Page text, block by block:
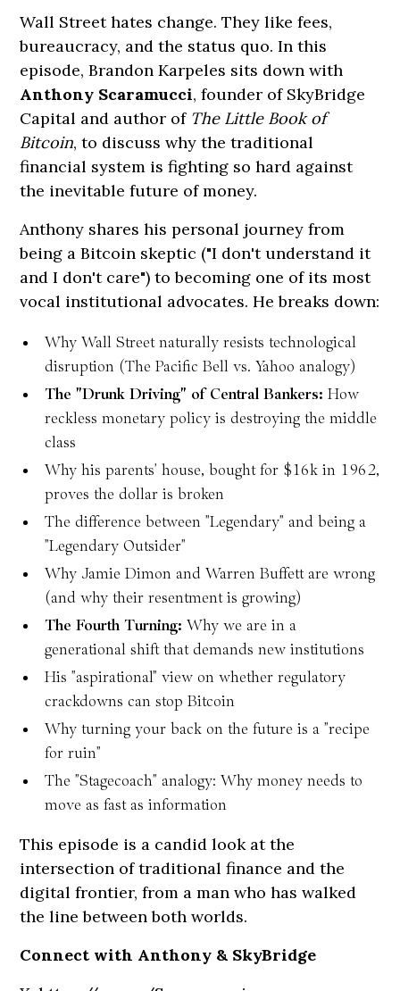
Wall Street hates change. They like fees,
bureaucracy, and the status quo. In this
episode, Brandon Karpeles sits down with
Anthony Scaramucci, founder of SkyBridge
Capital and author of The Little Book of
Bitcoin, to discuss why the traditional
financial system is fighting so hard against
the inevitable future of money.
Anthony shares his personal journey from
being a Bitcoin skeptic ("I don't understand it
and I don't care") to becoming one of its most
vocal institutional advocates. He breaks down:
Why Wall Street naturally resists technological
disruption (The Pacific Bell vs. Yahoo analogy)
The "Drunk Driving" of Central Bankers: How
reckless monetary policy is destroying the middle
class
Why his parents' house, bought for $16k in 1962,
proves the dollar is broken
The difference between "Legendary" and being a
"Legendary Outsider"
Why Jamie Dimon and Warren Buffett are wrong
(and why their resentment is growing)
The Fourth Turning: Why we are in a
generational shift that demands new institutions
His "aspirational" view on whether regulatory
crackdowns can stop Bitcoin
Why turning your back on the future is a "recipe
for ruin"
The "Stagecoach" analogy: Why money needs to
move as fast as information
This episode is a candid look at the
intersection of traditional finance and the
digital frontier, from a man who has walked
the line between both worlds.
Connect with Anthony & SkyBridge